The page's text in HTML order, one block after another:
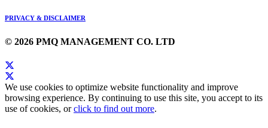
PRIVACY & DISCLAIMER
© 2026 PMQ MANAGEMENT CO. LTD
We use cookies to optimize website functionality and improve
browsing experience. By continuing to use this site, you accept to its
use of cookies, orclick to find out more.